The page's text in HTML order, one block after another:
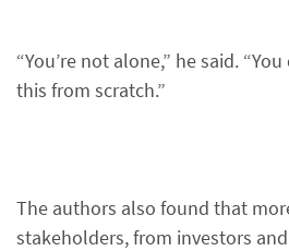
“You’re not alone,” he said.
this from scratch.”
The authors also found that
stakeholders, from investors